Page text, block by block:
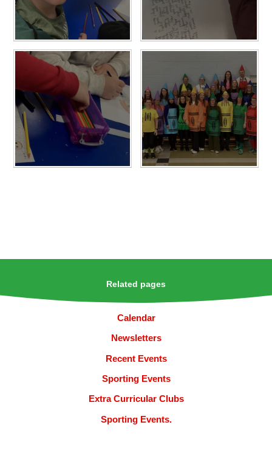
Related pages
Calendar
Newsletters
Recent Events
Sporting Events
Extra Curricular Clubs
Sporting Events.